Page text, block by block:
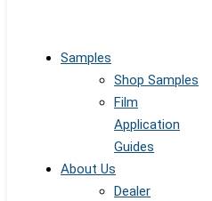
Samples
Shop Samples
Film
Application
Guides
About Us
Dealer